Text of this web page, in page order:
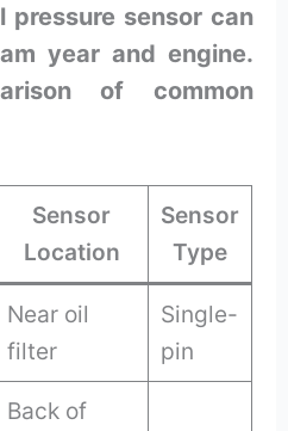
sensor can
year and engine.
of common
Sensor
Location
Sensor
Type
Near oil
filter
Single-
pin
Back of